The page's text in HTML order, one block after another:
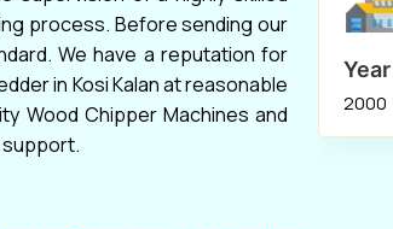
Ranchi, Lucknow, Udaipur,
Srinagar.
2000
process. Before sending our
We have a reputation for
in Kosi Kalan at reasonable
Wood Chipper Machines and